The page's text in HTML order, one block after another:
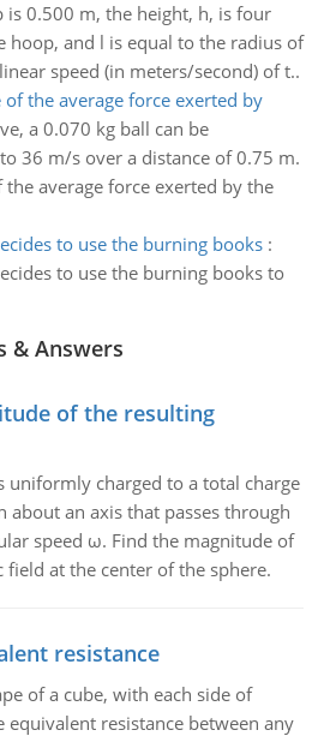
0.500 m, the height, h, is four
hoop, and l is equal to the radius of
speed (in meters/second) of t..
the average force exerted by
a 0.070 kg ball can be
36 m/s over a distance of 0.75 m.
average force exerted by the
to use the burning books:
to use the burning books to
& Answers
of the resulting
uniformly charged to a total charge
about an axis that passes through
speed ω. Find the magnitude of
at the center of the sphere.
resistance
of a cube, with each side of
equivalent resistance between any